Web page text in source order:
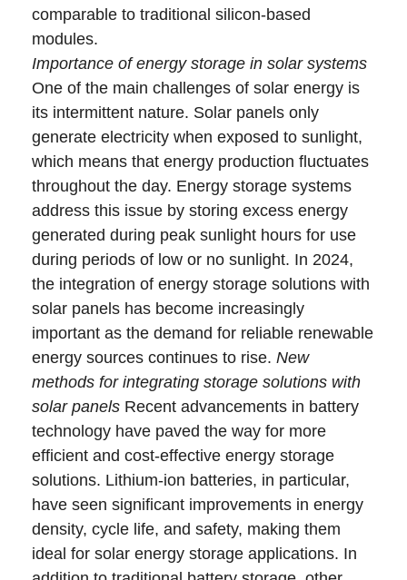
comparable to traditional silicon-based
modules.
Importance of energy storage in solar systems
One of the main challenges of solar energy is
its intermittent nature. Solar panels only
generate electricity when exposed to sunlight,
which means that energy production fluctuates
throughout the day. Energy storage systems
address this issue by storing excess energy
generated during peak sunlight hours for use
during periods of low or no sunlight. In 2024,
the integration of energy storage solutions with
solar panels has become increasingly
important as the demand for reliable renewable
energy sources continues to rise. New
methods for integrating storage solutions with
solar panels Recent advancements in battery
technology have paved the way for more
efficient and cost-effective energy storage
solutions. Lithium-ion batteries, in particular,
have seen significant improvements in energy
density, cycle life, and safety, making them
ideal for solar energy storage applications. In